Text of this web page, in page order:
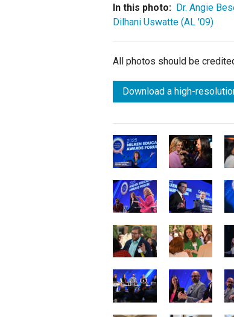
In this photo: Dr. Angie
Dilhani Uswatte (AL '09)
All photos should be
Download a high-